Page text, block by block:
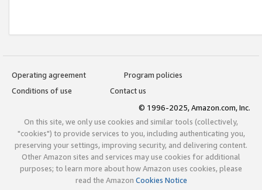
Operating agreement
Program policies
Conditions of use
Contact us
© 1996-2025, Amazon.com, Inc.
On this site, we only use cookies and similar tools (collectively,
"cookies") to provide services to you, including authenticating you,
preserving your settings, improving security, and delivering content.
Other Amazon sites and services may use cookies for additional
purposes; to learn more about how Amazon uses cookies, please
read the Amazon Cookies Notice